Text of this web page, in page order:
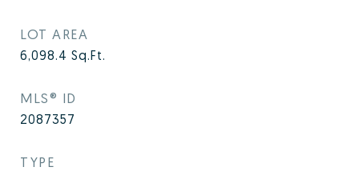
LOT AREA
6,098.4 Sq.Ft.
MLS® ID
2087357
TYPE